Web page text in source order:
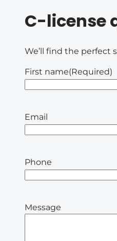
C-license
We’ll find the perfect
First name(Required)
Email
Phone
Message